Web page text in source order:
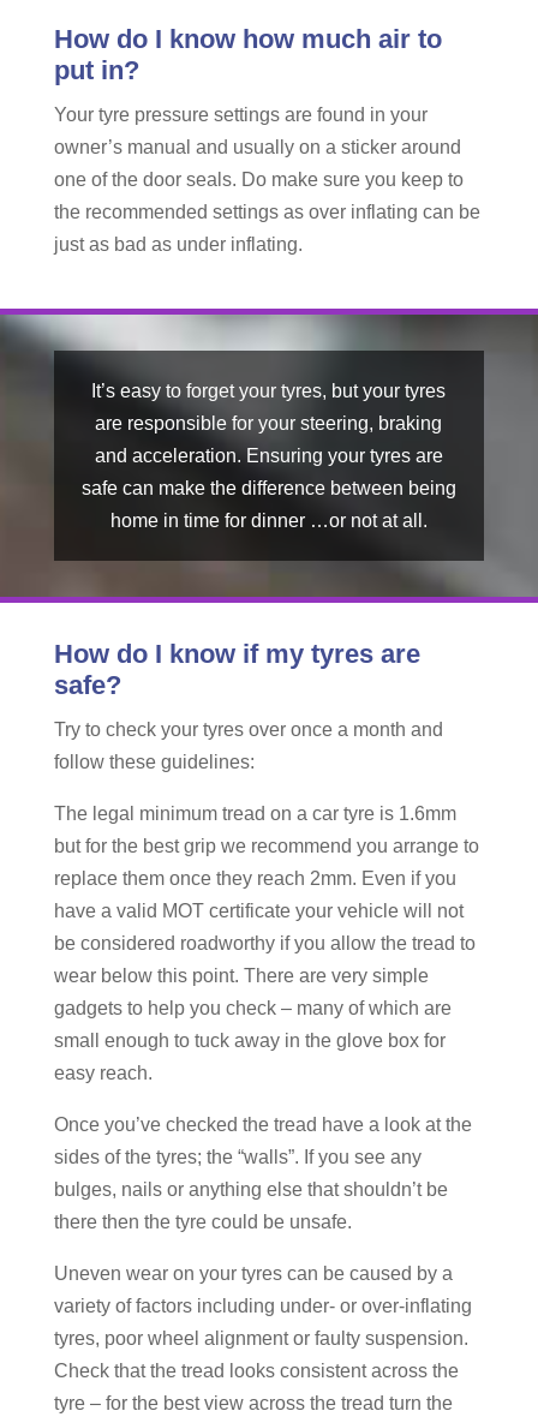
How do I know how much air to
put in?
Your tyre pressure settings are found in your
owner’s manual and usually on a sticker around
one of the door seals. Do make sure you keep to
the recommended settings as over inflating can be
just as bad as under inflating.
It’s easy to forget your tyres, but your tyres
are responsible for your steering, braking
and acceleration. Ensuring your tyres are
safe can make the difference between being
home in time for dinner …or not at all.
How do I know if my tyres are
safe?
Try to check your tyres over once a month and
follow these guidelines:
The legal minimum tread on a car tyre is 1.6mm
but for the best grip we recommend you arrange to
replace them once they reach 2mm. Even if you
have a valid MOT certificate your vehicle will not
be considered roadworthy if you allow the tread to
wear below this point. There are very simple
gadgets to help you check – many of which are
small enough to tuck away in the glove box for
easy reach.
Once you’ve checked the tread have a look at the
sides of the tyres; the “walls”. If you see any
bulges, nails or anything else that shouldn’t be
there then the tyre could be unsafe.
Uneven wear on your tyres can be caused by a
variety of factors including under- or over-inflating
tyres, poor wheel alignment or faulty suspension.
Check that the tread looks consistent across the
tyre – for the best view across the tread turn the